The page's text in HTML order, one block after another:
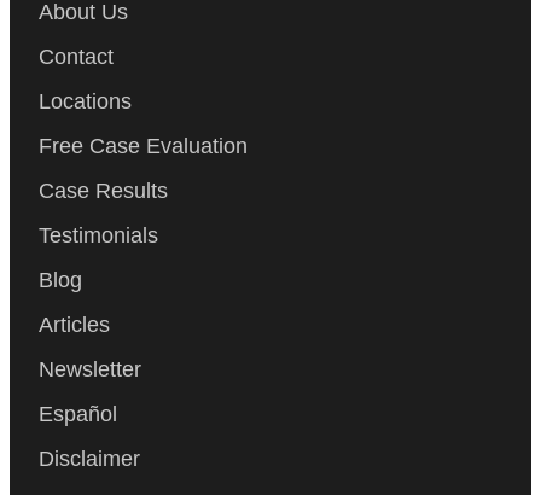
About Us
Contact
Locations
Free Case Evaluation
Case Results
Testimonials
Blog
Articles
Newsletter
Español
Disclaimer